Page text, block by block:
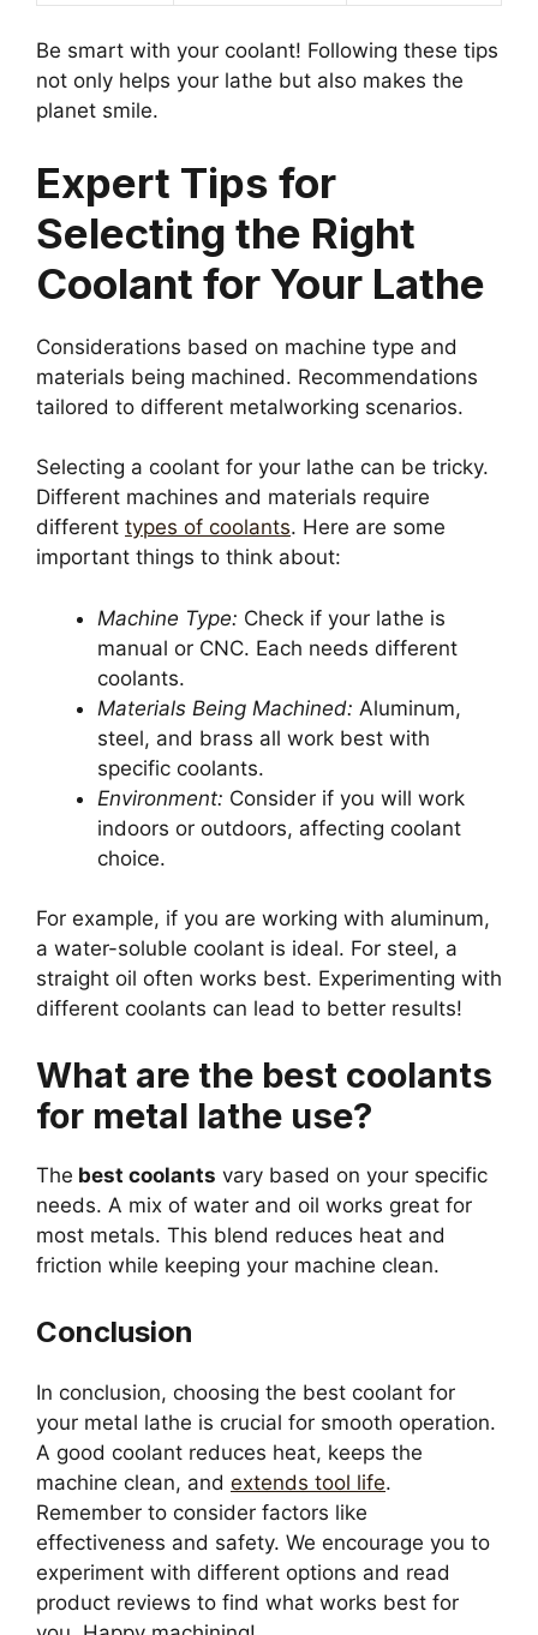
Be smart with your coolant! Following these tips
not only helps your lathe but also makes the
planet smile.
Expert Tips for
Selecting the Right
Coolant for Your Lathe
Considerations based on machine type and
materials being machined. Recommendations
tailored to different metalworking scenarios.
Selecting a coolant for your lathe can be tricky.
Different machines and materials require
different types of coolants. Here are some
important things to think about:
Machine Type: Check if your lathe is
manual or CNC. Each needs different
coolants.
Materials Being Machined: Aluminum,
steel, and brass all work best with
specific coolants.
Environment: Consider if you will work
indoors or outdoors, affecting coolant
choice.
For example, if you are working with aluminum,
a water-soluble coolant is ideal. For steel, a
straight oil often works best. Experimenting with
different coolants can lead to better results!
What are the best coolants
for metal lathe use?
The best coolants vary based on your specific
needs. A mix of water and oil works great for
most metals. This blend reduces heat and
friction while keeping your machine clean.
Conclusion
In conclusion, choosing the best coolant for
your metal lathe is crucial for smooth operation.
A good coolant reduces heat, keeps the
machine clean, and extends tool life.
Remember to consider factors like
effectiveness and safety. We encourage you to
experiment with different options and read
product reviews to find what works best for